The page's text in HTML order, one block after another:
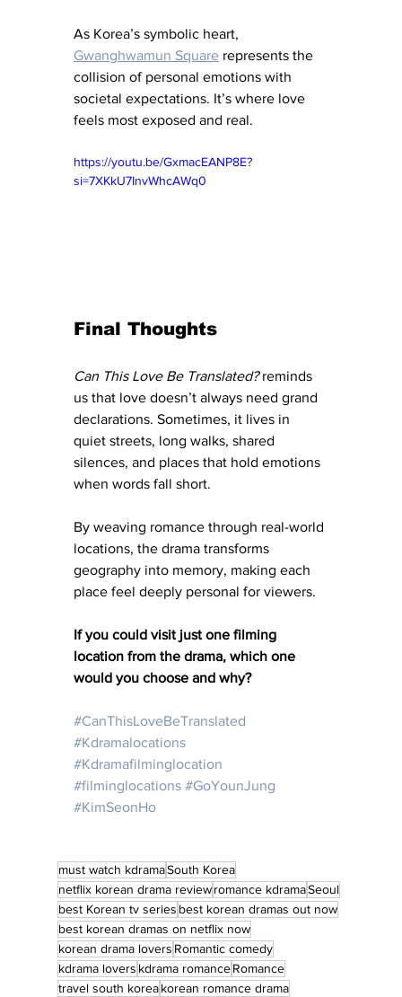
As Korea’s symbolic heart,
Gwanghwamun Square represents the
collision of personal emotions with
societal expectations. It’s where love
feels most exposed and real.
https://youtu.be/GxmacEANP8E?
si=7XKkU7InvWhcAWq0
Final Thoughts
Can This Love Be Translated? reminds
us that love doesn’t always need grand
declarations. Sometimes, it lives in
quiet streets, long walks, shared
silences, and places that hold emotions
when words fall short.
By weaving romance through real-world
locations, the drama transforms
geography into memory, making each
place feel deeply personal for viewers.
If you could visit just one filming
location from the drama, which one
would you choose and why?
#CanThisLoveBeTranslated
#Kdramalocations
#Kdramafilminglocation
#filminglocations #GoYounJung
#KimSeonHo
must watch kdramaSouth Korea
netflix korean drama reviewromance kdramaSeoul
best Korean tv series best korean dramas out now
best korean dramas on netflix now
korean drama lovers Romantic comedy
kdrama lovers kdrama romanceRomance
travel south koreakorean romance drama